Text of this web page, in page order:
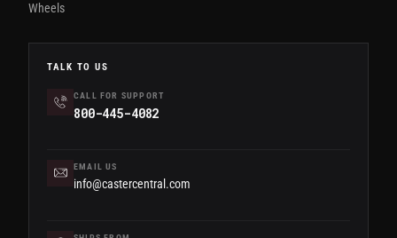
Wheels
TALK TO US
CALL FOR SUPPORT
800-445-4082
EMAIL US
info@castercentral.com